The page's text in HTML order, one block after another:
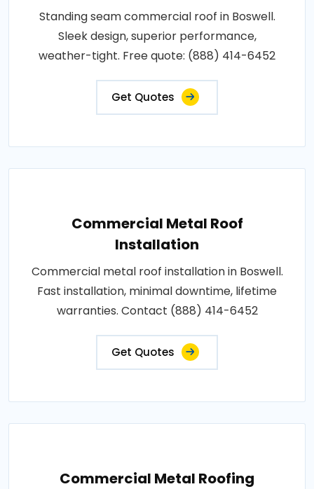
Standing seam commercial roof in Boswell.
Sleek design, superior performance,
weather-tight. Free quote: (888) 414-6452
Get Quotes
Commercial Metal Roof
Installation
Commercial metal roof installation in Boswell.
Fast installation, minimal downtime, lifetime
warranties. Contact (888) 414-6452
Get Quotes
Commercial Metal Roofing